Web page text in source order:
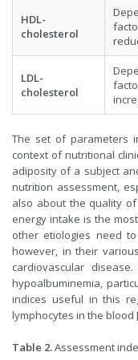
HDL-
cholesterol
LDL-
cholesterol
The set of parameters
context of nutritional
adiposity of a subject
nutrition assessment,
also about the quality
energy intake is the
other etiologies need
however, in their
cardiovascular
hypoalbuminemia,
indices useful in this
lymphocytes in the blood
Table 2.Assessment